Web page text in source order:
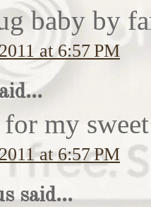
baby by
at 6:57 PM
my
at 6:57 PM
said...